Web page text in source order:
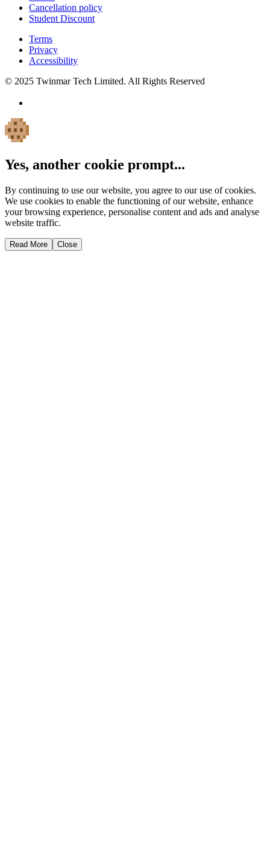
Cancellation policy
Student Discount
Terms
Privacy
Accessibility
© 2025 Twinmar Tech Limited. All Rights Reserved
Yes, another cookie prompt...
By continuing to use our website, you agree to our use of cookies.
We use cookies to enable the functioning of our website, enhance
your browsing experience, personalise content and ads and analyse
website traffic.
Read More Close